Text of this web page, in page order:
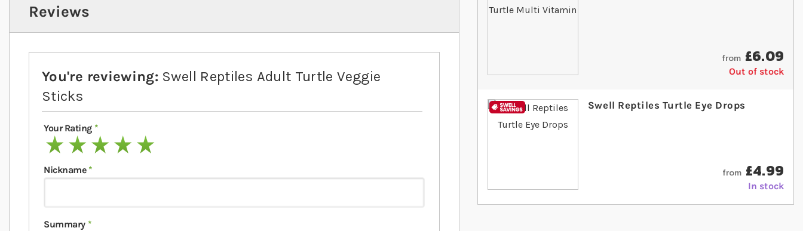
Reviews
You're reviewing: Swell Reptiles Adult Turtle Veggie
Sticks
Your Rating
1 star2 stars3 stars4 stars5 stars
Nickname
Summary
from £6.09
Out of stock
Swell Reptiles Turtle Eye Drops
from £4.99
In stock